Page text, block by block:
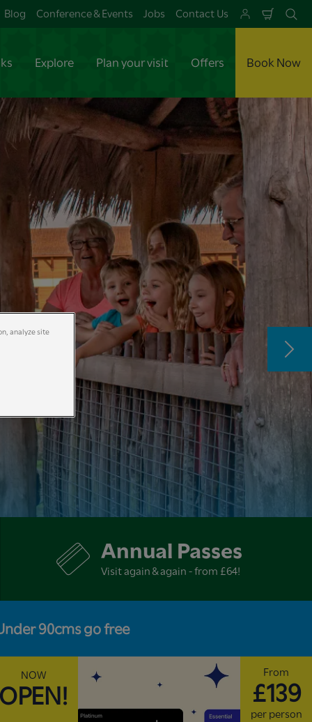
Blog Conference & Events Jobs Contact Us
Cart
Explore Plan your visit Offers Book Now
Annual Passes
Visit again & again - from £64!
90cms go free
NOW From
£139
per person
analyze site